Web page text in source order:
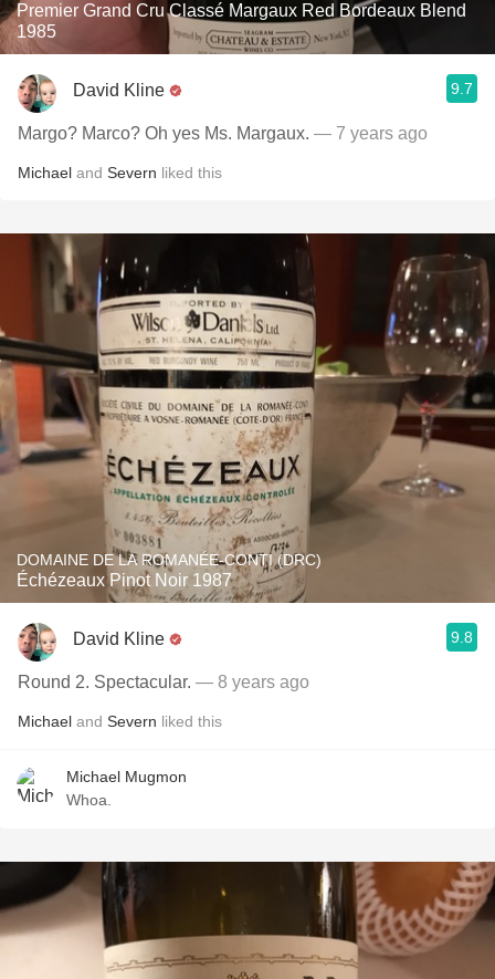
Premier Grand Cru Classé Margaux Red Bordeaux Blend
1985
David Kline 9.7
Margo? Marco? Oh yes Ms. Margaux. — 7 years ago
Michael and Severn liked this
DOMAINE DE LA ROMANÉE-CONTI (DRC)
Échézeaux Pinot Noir 1987
David Kline 9.8
Round 2. Spectacular. — 8 years ago
Michael and Severn liked this
Michael Mugmon
Whoa.